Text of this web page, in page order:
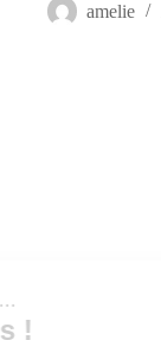
amelie